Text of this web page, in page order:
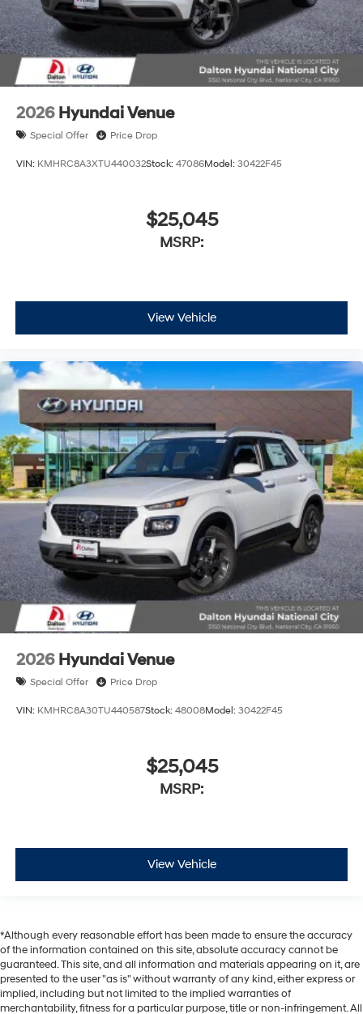
2026 Hyundai Venue
Special Offer Price Drop
VIN: KMHRC8A3XTU440032Stock: 47086Model: 30422F45
$25,045
MSRP:
View Vehicle
2026 Hyundai Venue
Special Offer Price Drop
VIN: KMHRC8A30TU440587Stock: 48008Model: 30422F45
$25,045
MSRP:
View Vehicle
*Although every reasonable effort has been made to ensure the accuracy
of the information contained on this site, absolute accuracy cannot be
guaranteed. This site, and all information and materials appearing on it, are
presented to the user "as is" without warranty of any kind, either express or
implied, including but not limited to the implied warranties of
merchantability, fitness for a particular purpose, title or non-infringement. All